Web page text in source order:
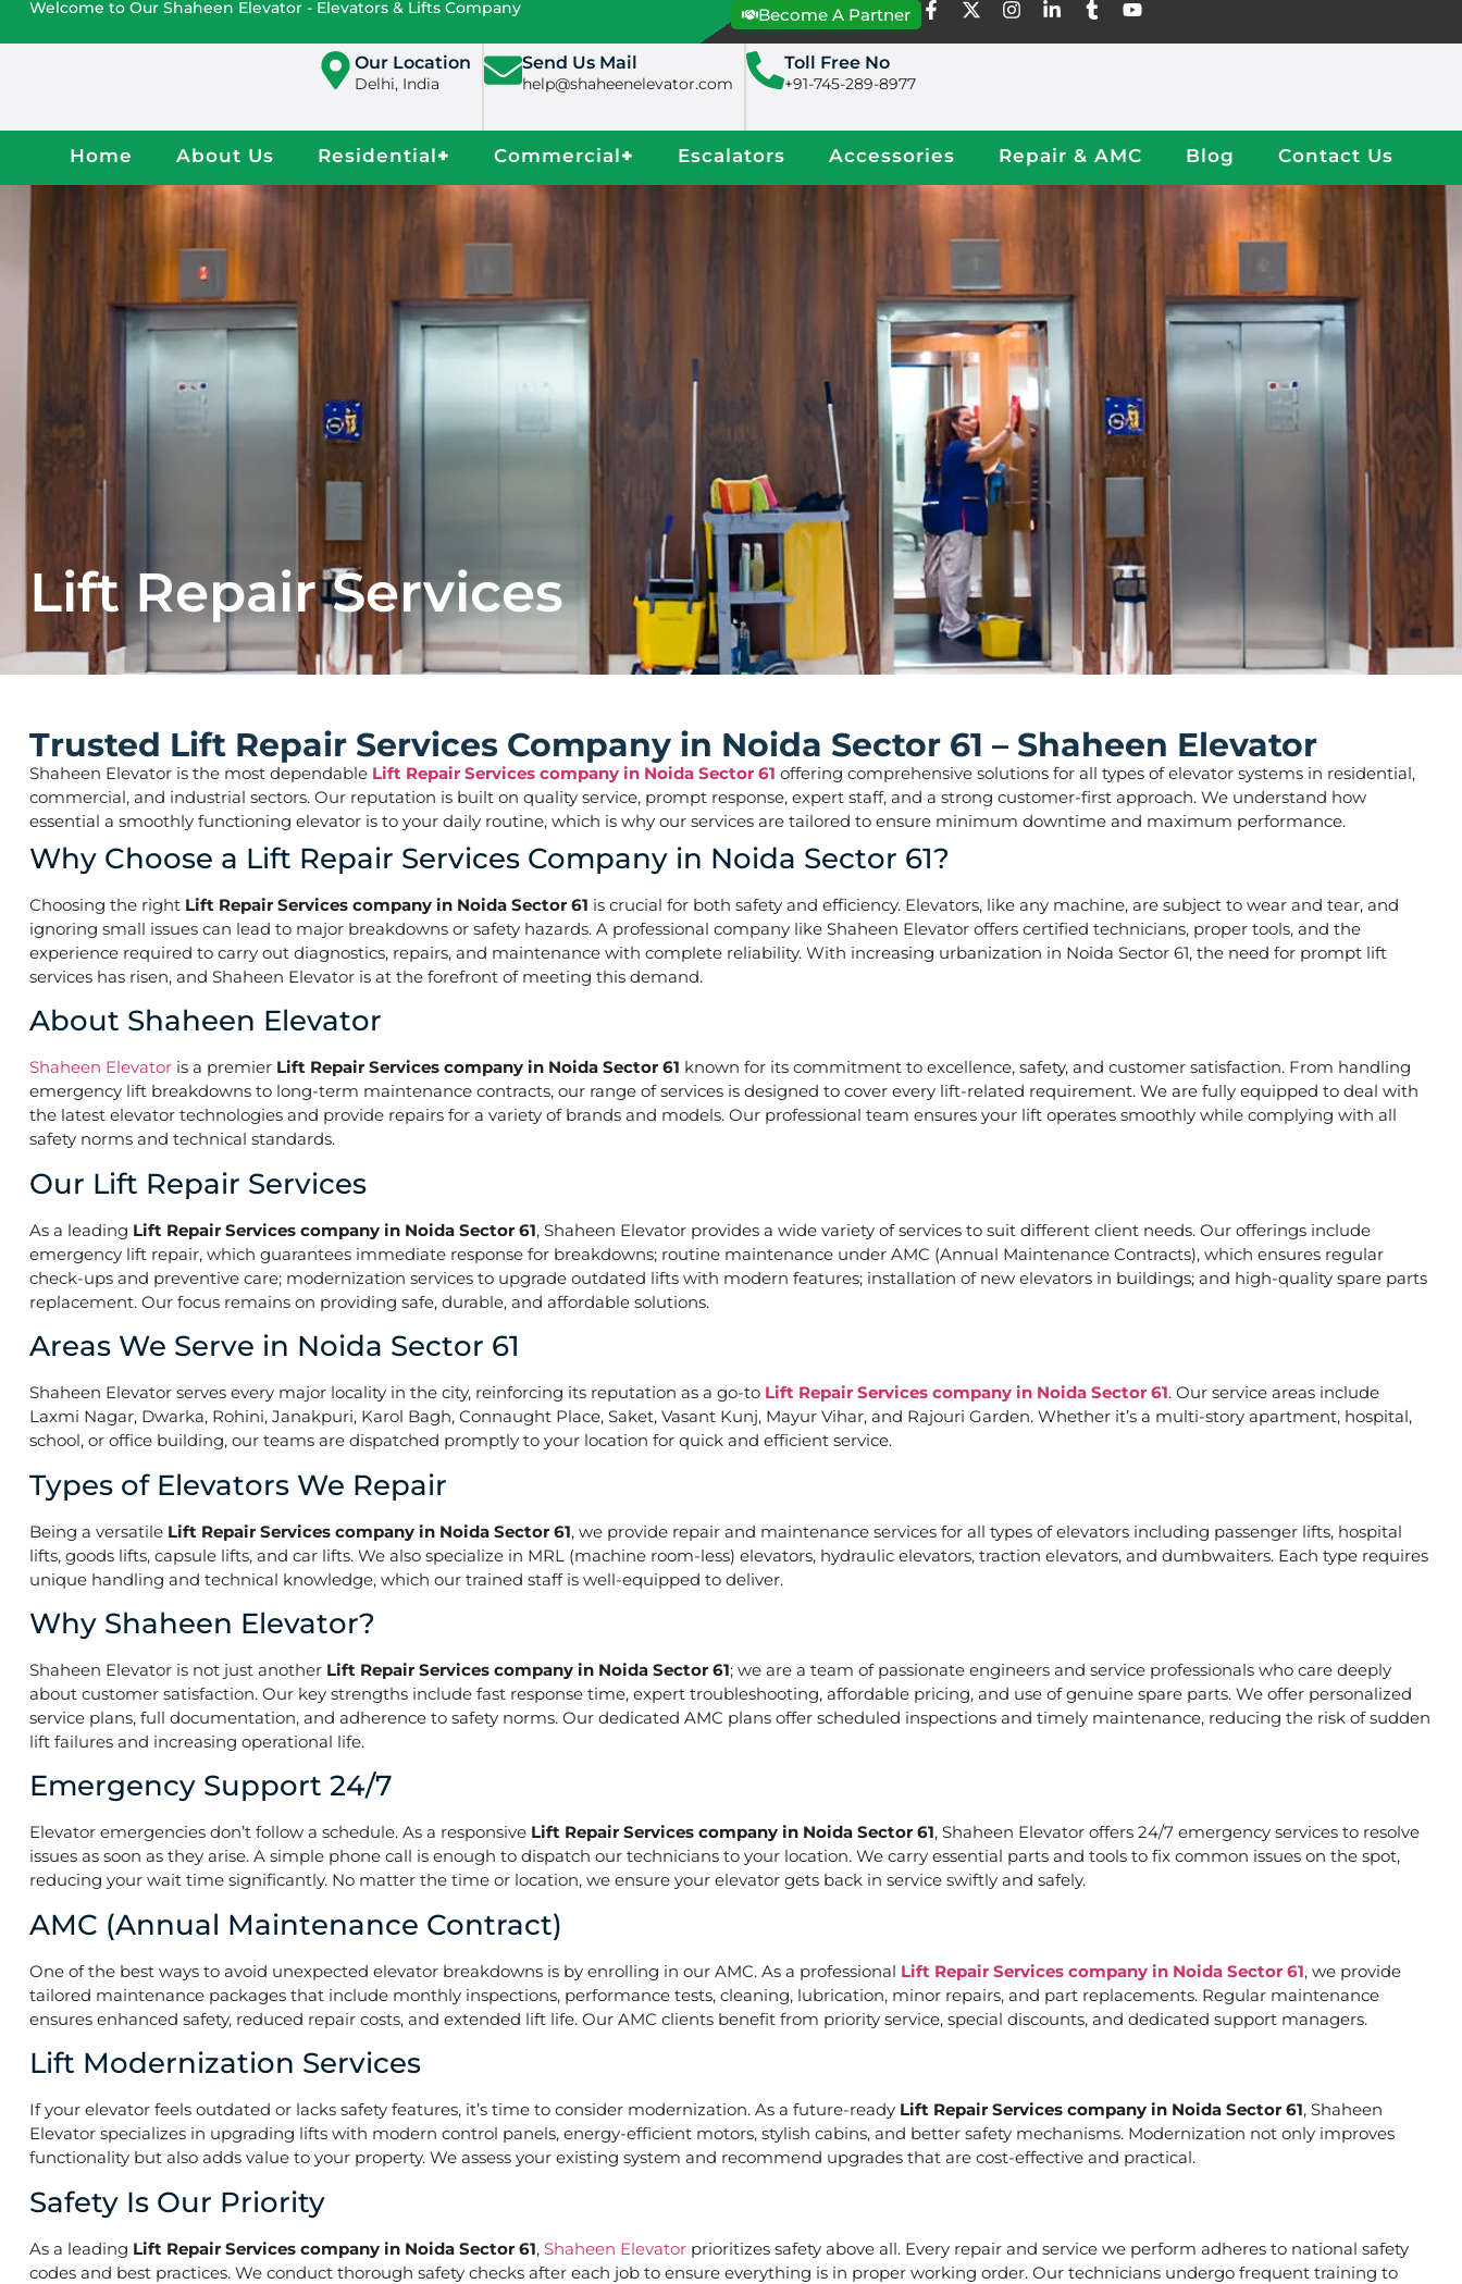
Welcome to Our Shaheen Elevator - Elevators & Lifts Company Become A Partner
Our Location
Delhi, India
Send Us Mail
help@shaheenelevator.com
Toll Free No
+91-745-289-8977
Home About Us Residential+ Commercial+ Escalators Accessories Repair & AMC Blog Contact Us
Lift Repair Services
Trusted Lift Repair Services Company in Noida Sector 61 – Shaheen Elevator
Shaheen Elevator is the most dependable Lift Repair Services company in Noida Sector 61 offering comprehensive solutions for all types of elevator systems in residential,
commercial, and industrial sectors. Our reputation is built on quality service, prompt response, expert staff, and a strong customer-first approach. We understand how
essential a smoothly functioning elevator is to your daily routine, which is why our services are tailored to ensure minimum downtime and maximum performance.
Why Choose a Lift Repair Services Company in Noida Sector 61?
Choosing the right Lift Repair Services company in Noida Sector 61 is crucial for both safety and efficiency. Elevators, like any machine, are subject to wear and tear, and
ignoring small issues can lead to major breakdowns or safety hazards. A professional company like Shaheen Elevator offers certified technicians, proper tools, and the
experience required to carry out diagnostics, repairs, and maintenance with complete reliability. With increasing urbanization in Noida Sector 61, the need for prompt lift
services has risen, and Shaheen Elevator is at the forefront of meeting this demand.
About Shaheen Elevator
Shaheen Elevator is a premier Lift Repair Services company in Noida Sector 61 known for its commitment to excellence, safety, and customer satisfaction. From handling
emergency lift breakdowns to long-term maintenance contracts, our range of services is designed to cover every lift-related requirement. We are fully equipped to deal with
the latest elevator technologies and provide repairs for a variety of brands and models. Our professional team ensures your lift operates smoothly while complying with all
safety norms and technical standards.
Our Lift Repair Services
As a leading Lift Repair Services company in Noida Sector 61, Shaheen Elevator provides a wide variety of services to suit different client needs. Our offerings include
emergency lift repair, which guarantees immediate response for breakdowns; routine maintenance under AMC (Annual Maintenance Contracts), which ensures regular
check-ups and preventive care; modernization services to upgrade outdated lifts with modern features; installation of new elevators in buildings; and high-quality spare parts
replacement. Our focus remains on providing safe, durable, and affordable solutions.
Areas We Serve in Noida Sector 61
Shaheen Elevator serves every major locality in the city, reinforcing its reputation as a go-to Lift Repair Services company in Noida Sector 61. Our service areas include
Laxmi Nagar, Dwarka, Rohini, Janakpuri, Karol Bagh, Connaught Place, Saket, Vasant Kunj, Mayur Vihar, and Rajouri Garden. Whether it’s a multi-story apartment, hospital,
school, or office building, our teams are dispatched promptly to your location for quick and efficient service.
Types of Elevators We Repair
Being a versatile Lift Repair Services company in Noida Sector 61, we provide repair and maintenance services for all types of elevators including passenger lifts, hospital
lifts, goods lifts, capsule lifts, and car lifts. We also specialize in MRL (machine room-less) elevators, hydraulic elevators, traction elevators, and dumbwaiters. Each type requires
unique handling and technical knowledge, which our trained staff is well-equipped to deliver.
Why Shaheen Elevator?
Shaheen Elevator is not just another Lift Repair Services company in Noida Sector 61; we are a team of passionate engineers and service professionals who care deeply
about customer satisfaction. Our key strengths include fast response time, expert troubleshooting, affordable pricing, and use of genuine spare parts. We offer personalized
service plans, full documentation, and adherence to safety norms. Our dedicated AMC plans offer scheduled inspections and timely maintenance, reducing the risk of sudden
lift failures and increasing operational life.
Emergency Support 24/7
Elevator emergencies don’t follow a schedule. As a responsive Lift Repair Services company in Noida Sector 61, Shaheen Elevator offers 24/7 emergency services to resolve
issues as soon as they arise. A simple phone call is enough to dispatch our technicians to your location. We carry essential parts and tools to fix common issues on the spot,
reducing your wait time significantly. No matter the time or location, we ensure your elevator gets back in service swiftly and safely.
AMC (Annual Maintenance Contract)
One of the best ways to avoid unexpected elevator breakdowns is by enrolling in our AMC. As a professional Lift Repair Services company in Noida Sector 61, we provide
tailored maintenance packages that include monthly inspections, performance tests, cleaning, lubrication, minor repairs, and part replacements. Regular maintenance
ensures enhanced safety, reduced repair costs, and extended lift life. Our AMC clients benefit from priority service, special discounts, and dedicated support managers.
Lift Modernization Services
If your elevator feels outdated or lacks safety features, it’s time to consider modernization. As a future-ready Lift Repair Services company in Noida Sector 61, Shaheen
Elevator specializes in upgrading lifts with modern control panels, energy-efficient motors, stylish cabins, and better safety mechanisms. Modernization not only improves
functionality but also adds value to your property. We assess your existing system and recommend upgrades that are cost-effective and practical.
Safety Is Our Priority
As a leading Lift Repair Services company in Noida Sector 61, Shaheen Elevator prioritizes safety above all. Every repair and service we perform adheres to national safety
codes and best practices. We conduct thorough safety checks after each job to ensure everything is in proper working order. Our technicians undergo frequent training to